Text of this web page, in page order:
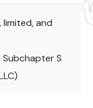
limited, and
S